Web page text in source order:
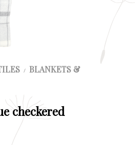
/ BLANKETS &
checkered